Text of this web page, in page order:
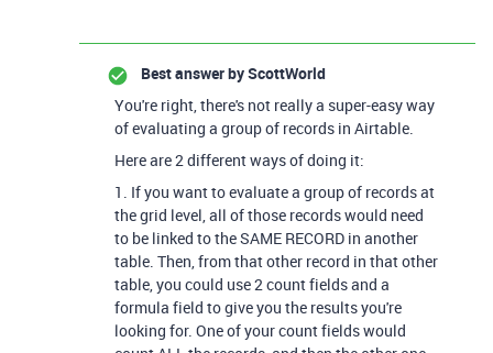
Best answer byScottWorld
You're right, there's not really a super-easy way
of evaluating a group of records in Airtable.
Here are 2 different ways of doing it:
1. If you want to evaluate a group of records at
the grid level, all of those records would need
to be linked to the SAME RECORD in another
table. Then, from that other record in that other
table, you could use 2 count fields and a
formula field to give you the results you're
looking for. One of your count fields would